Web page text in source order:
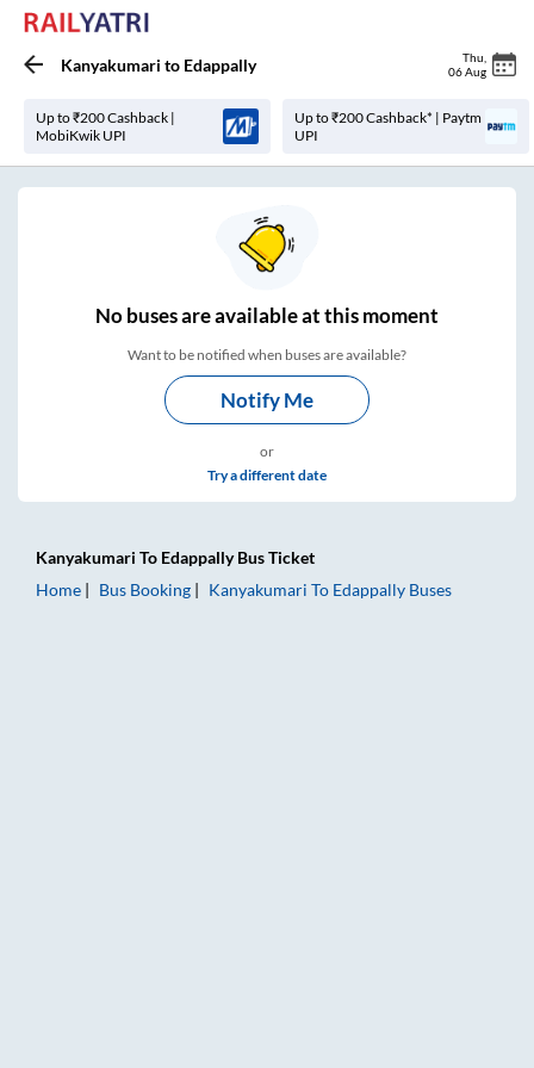
Kanyakumari to Edappally Thu
06 Aug
Up to ₹200 Cashback |
MobiKwik UPI
Up to ₹200 Cashback* | Paytm
UPI
Nobuses areavailable at this moment
Want to be notified when buses are available?
Notify Me
or
Try a different date
Kanyakumari To EdappallyBus Ticket
Home
Bus Booking Kanyakumari To Edappally Buses